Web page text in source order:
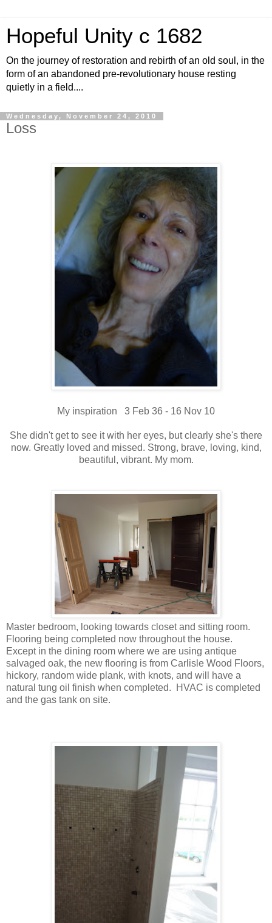
Hopeful Unity c 1682
On the journey of restoration and rebirth of an old soul, in the
form of an abandoned pre-revolutionary house resting
quietly in a field....
Wednesday, November 24, 2010
Loss
My inspiration 3 Feb 36 - 16 Nov 10
She didn't get to see it with her eyes, but clearly she's there
now. Greatly loved and missed. Strong, brave, loving, kind,
beautiful, vibrant. My mom.
Master bedroom, looking towards closet and sitting room.
Flooring being completed now throughout the house.
Except in the dining room where we are using antique
salvaged oak, the new flooring is from Carlisle Wood Floors,
hickory, random wide plank, with knots, and will have a
natural tung oil finish when completed. HVAC is completed
and the gas tank on site.